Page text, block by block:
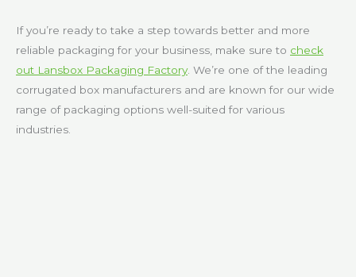
If you’re ready to take a step towards better and more
reliable packaging for your business, make sure to check
out Lansbox Packaging Factory. We’re one of the leading
corrugated box manufacturers and are known for our wide
range of packaging options well-suited for various
industries.